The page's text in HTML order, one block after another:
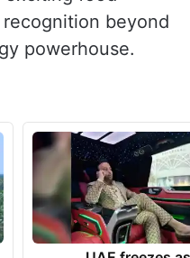
beyond
powerhouse.